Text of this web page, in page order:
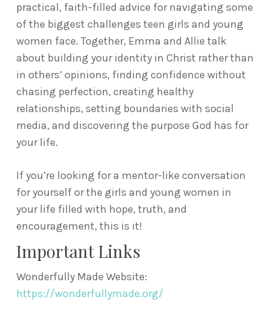
practical, faith-filled advice for navigating some
of the biggest challenges teen girls and young
women face. Together, Emma and Allie talk
about building your identity in Christ rather than
in others’ opinions, finding confidence without
chasing perfection, creating healthy
relationships, setting boundaries with social
media, and discovering the purpose God has for
your life.
If you’re looking for a mentor-like conversation
for yourself or the girls and young women in
your life filled with hope, truth, and
encouragement, this is it!
Important Links
Wonderfully Made Website:
https://wonderfullymade.org/